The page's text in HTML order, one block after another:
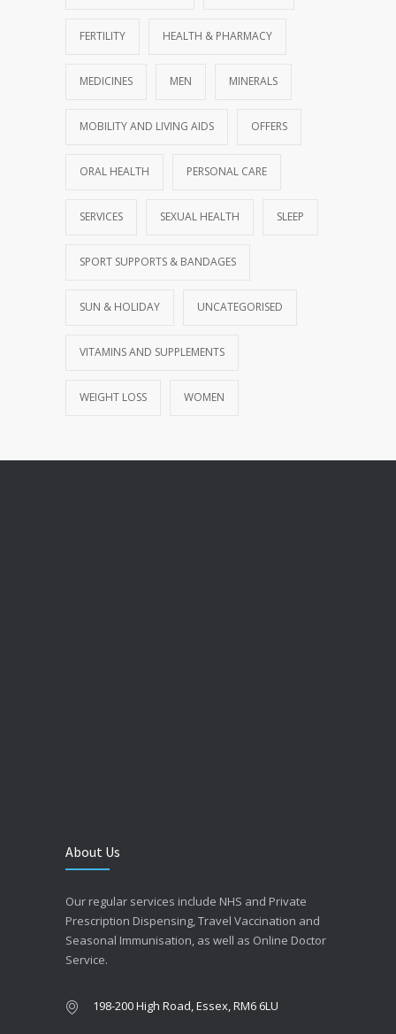
FERTILITY HEALTH & PHARMACY
MEDICINES MEN MINERALS
MOBILITY AND LIVING AIDS OFFERS
ORAL HEALTH PERSONAL CARE
SERVICES SEXUAL HEALTH SLEEP
SPORT SUPPORTS & BANDAGES
SUN & HOLIDAY UNCATEGORISED
VITAMINS AND SUPPLEMENTS
WEIGHT LOSS WOMEN
About Us
Our regular services include NHS and Private
Prescription Dispensing, Travel Vaccination and
Seasonal Immunisation, as well as Online Doctor
Service.
198-200 High Road, Essex, RM6 6LU